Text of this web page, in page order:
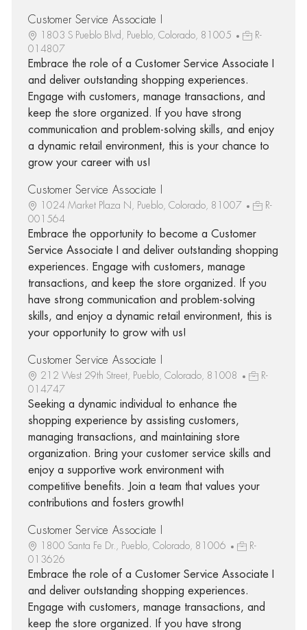
Customer Service Associate I
1803 S Pueblo Blvd, Pueblo, Colorado, 81005
R-
014807
Embrace the role of a Customer Service Associate I
and deliver outstanding shopping experiences.
Engage with customers, manage transactions, and
keep the store organized. If you have strong
communication and problem-solving skills, and enjoy
a dynamic retail environment, this is your chance to
grow your career with us!
Customer Service Associate I
1024 Market Plaza N, Pueblo, Colorado, 81007
R-
001564
Embrace the opportunity to become a Customer
Service Associate I and deliver outstanding shopping
experiences. Engage with customers, manage
transactions, and keep the store organized. If you
have strong communication and problem-solving
skills, and enjoy a dynamic retail environment, this is
your opportunity to grow with us!
Customer Service Associate I
212 West 29th Street, Pueblo, Colorado, 81008
R-
014747
Seeking a dynamic individual to enhance the
shopping experience by assisting customers,
managing transactions, and maintaining store
organization. Bring your customer service skills and
enjoy a supportive work environment with
competitive benefits. Join a team that values your
contributions and fosters growth!
Customer Service Associate I
1800 Santa Fe Dr., Pueblo, Colorado, 81006
R-
013626
Embrace the role of a Customer Service Associate I
and deliver outstanding shopping experiences.
Engage with customers, manage transactions, and
keep the store organized. If you have strong